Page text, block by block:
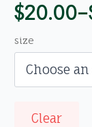
$20.00–
Price
range:
$20.00
through
$500.00
size
Clear